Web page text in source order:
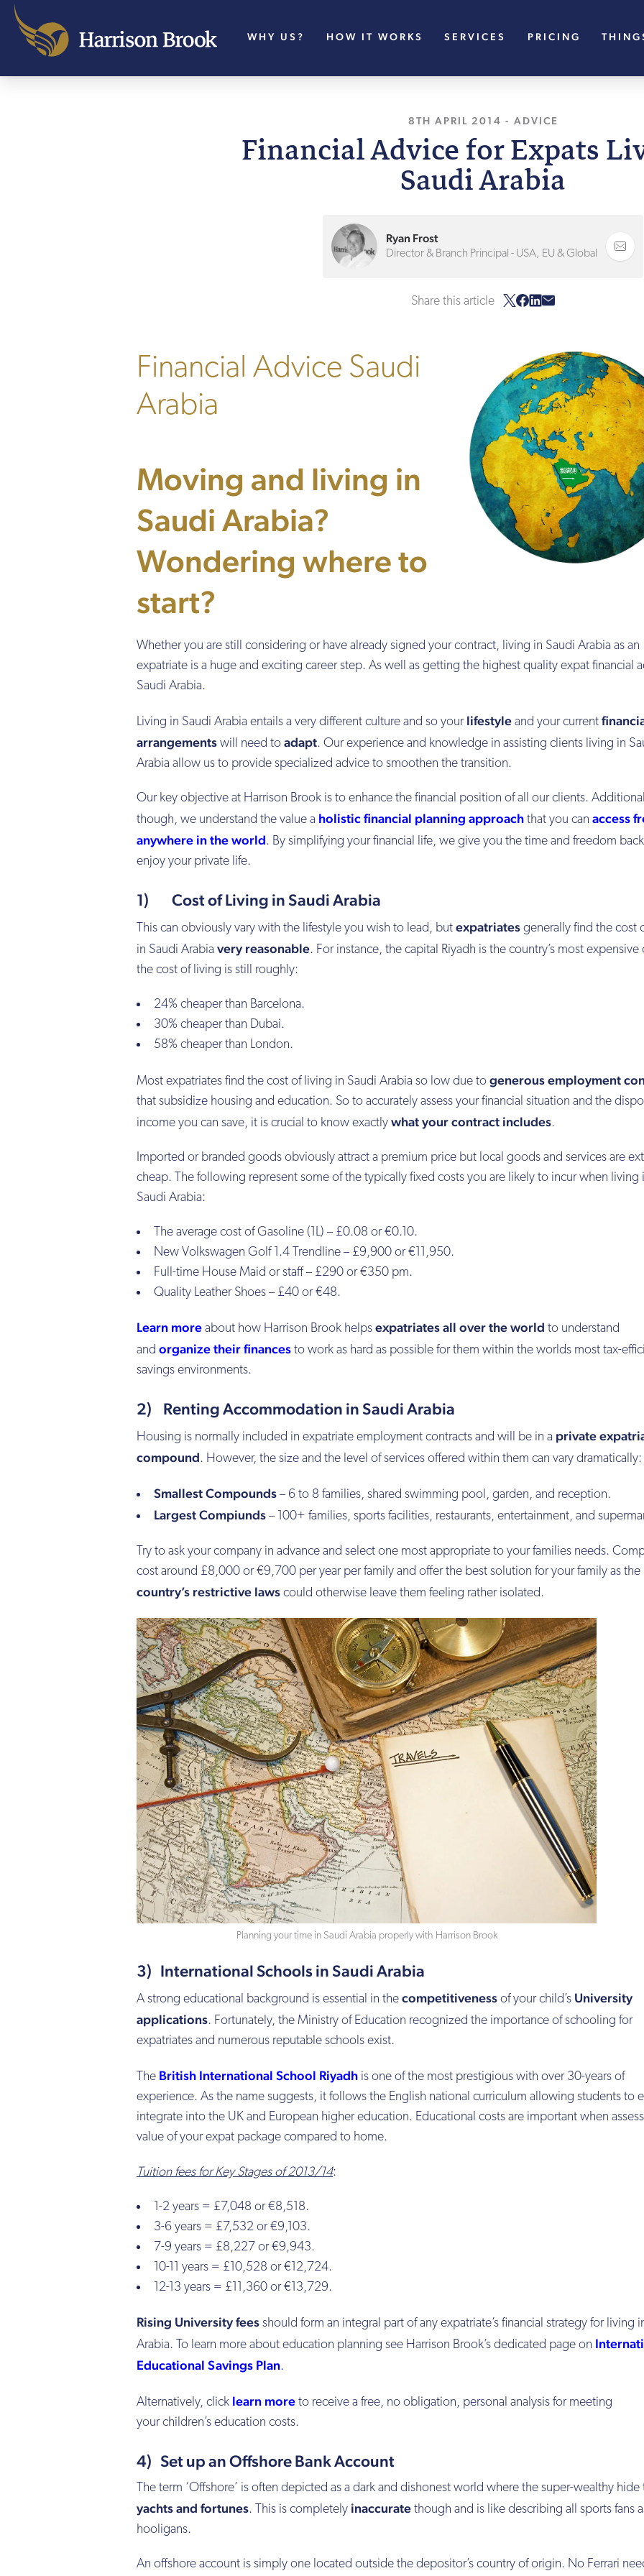
WHY US? HOW IT WORKS SERVICES PRICING
8TH APRIL 2014 , LAST UPDATED
- ADVICE
Financial Advice for Expats
Saudi Arabia
Ryan Frost
Director & Branch Principal - USA, EU & Global
Share this article
Financial Advice Saudi
Arabia
Moving and living in
Saudi Arabia?
Wondering where to
start?
Whether you are still considering or have already signed your contract, living in Saudi Arabia as an
expatriate is a huge and exciting career step. As well as getting the highest quality expat financial
Saudi Arabia.
Living in Saudi Arabia entails a very different culture and so yourlifestyle and your current
arrangements will need to adapt. Our experience and knowledge in assisting clients living in
Arabia allow us to provide specialized advice to smoothen the transition.
Our key objective at Harrison Brook is to enhance the financial position of all our clients.
though, we understand the value a holistic financial planning approach that you can access
anywhere in the world. By simplifying your financial life, we give you the time and freedom
enjoy your private life.
1) Cost of Living in Saudi Arabia
This can obviously vary with the lifestyle you wish to lead, but expatriates generally find the cost
in Saudi Arabia very reasonable. For instance, the capital Riyadh is the country’s most expensive
the cost of living is still roughly:
24% cheaper than Barcelona.
30% cheaper than Dubai.
58% cheaper than London.
Most expatriates find the cost of living in Saudi Arabia so low due to generous employment
that subsidize housing and education. So to accurately assess your financial situation and the
income you can save, it is crucial to know exactly what your contract includes.
Imported or branded goods obviously attract a premium price but local goods and services are
cheap. The following represent some of the typically fixed costs you are likely to incur when living
Saudi Arabia:
The average cost of Gasoline (1L) – £0.08 or €0.10.
New Volkswagen Golf 1.4 Trendline – £9,900 or €11,950.
Full-time House Maid or staff – £290 or €350 pm.
Quality Leather Shoes – £40 or €48.
Learn more about how Harrison Brook helps expatriates all over the world to understand
and organize their finances to work as hard as possible for them within the worlds most tax-
savings environments.
2) Renting Accommodation in Saudi Arabia
Housing is normally included in expatriate employment contracts and will be in a private
compound. However, the size and the level of services offered within them can vary dramatically:
Smallest Compounds – 6 to 8 families, shared swimming pool, garden, and reception.
Largest Compiunds – 100+ families, sports facilities, restaurants, entertainment, and
Try to ask your company in advance and select one most appropriate to your families needs.
cost around £8,000 or €9,700 per year per family and offer the best solution for your family as the
country’s restrictive laws could otherwise leave them feeling rather isolated.
Planning your time in Saudi Arabia properly with Harrison Brook
3) International Schools in Saudi Arabia
A strong educational background is essential in the competitiveness of your child’s University
applications. Fortunately, the Ministry of Education recognized the importance of schooling for
expatriates and numerous reputable schools exist.
The British International School Riyadh is one of the most prestigious with over 30-years of
experience. As the name suggests, it follows the English national curriculum allowing students to
integrate into the UK and European higher education. Educational costs are important when
value of your expat package compared to home.
Tuition fees for Key Stages of 2013/14:
1-2 years = £7,048 or €8,518.
3-6 years = £7,532 or €9,103.
7-9 years = £8,227 or €9,943.
10-11 years = £10,528 or €12,724.
12-13 years = £11,360 or €13,729.
Rising University fees should form an integral part of any expatriate’s financial strategy for living
Arabia. To learn more about education planning see Harrison Brook’s dedicated page on
Educational Savings Plan.
Alternatively, click learn more to receive a free, no obligation, personal analysis for meeting
your children’s education costs.
4) Set up an Offshore Bank Account
The term ‘Offshore’ is often depicted as a dark and dishonest world where the super-wealthy hide
yachts and fortunes. This is completely inaccurate though and is like describing all sports fans
hooligans.
An offshore account is simply one located outside the depositor’s country of origin. No Ferrari